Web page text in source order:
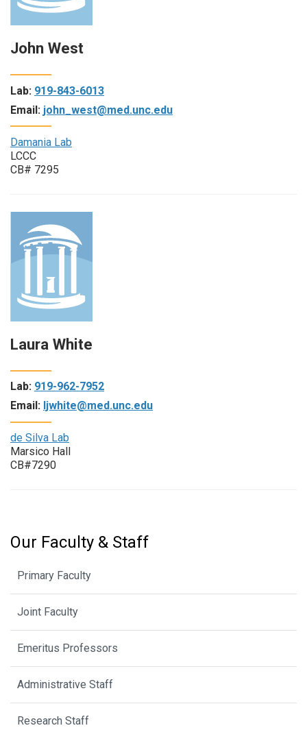
John West
Lab: 919-843-6013
Email: john_west@med.unc.edu
Damania Lab
LCCC
CB# 7295
Laura White
Lab: 919-962-7952
Email: ljwhite@med.unc.edu
de Silva Lab
Marsico Hall
CB#7290
Our Faculty & Staff
Primary Faculty
Joint Faculty
Emeritus Professors
Administrative Staff
Research Staff